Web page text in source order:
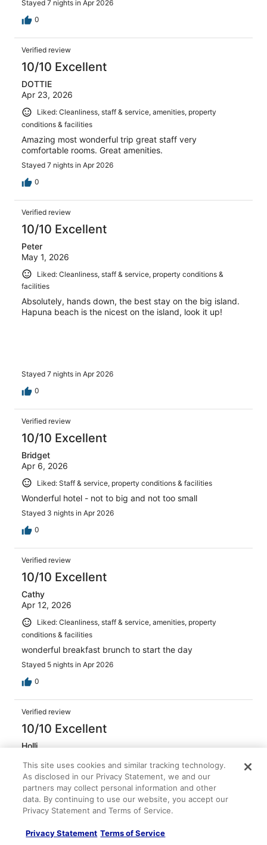
Stayed 7 nights in Apr 2026
0
Verified review
10/10 Excellent
DOTTIE
Apr 23, 2026
Liked: Cleanliness, staff & service, amenities, property
conditions & facilities
Amazing most wonderful trip great staff very
comfortable rooms. Great amenities.
Stayed 7 nights in Apr 2026
0
Verified review
10/10 Excellent
Peter
May 1, 2026
Liked: Cleanliness, staff & service, property conditions &
facilities
Absolutely, hands down, the best stay on the big island.
Hapuna beach is the nicest on the island, look it up!
Stayed 7 nights in Apr 2026
0
Verified review
10/10 Excellent
Bridget
Apr 6, 2026
Liked: Staff & service, property conditions & facilities
Wonderful hotel - not to big and not too small
Stayed 3 nights in Apr 2026
0
Verified review
10/10 Excellent
Cathy
Apr 12, 2026
Liked: Cleanliness, staff & service, amenities, property
conditions & facilities
wonderful breakfast brunch to start the day
Stayed 5 nights in Apr 2026
0
Verified review
10/10 Excellent
Holli
Liked: Cleanliness, amenities, property conditions & facilities
Their breakfast that comes along with the stay is
outstanding
Stayed 4 nights in Feb 2026
0
This site uses cookies and similar tracking technology.
As disclosed in our Privacy Statement, we and our
partners may collect personal information and other
data. By continuing to use our website, you accept our
Privacy Statement and Terms of Service.
Privacy Statement Terms of Service